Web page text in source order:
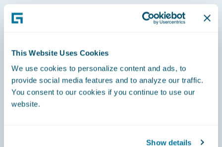
This Website Uses Cookies
We use cookies to personalize content and ads, to
provide social media features and to analyze our traffic.
You consent to our cookies if you continue to use our
website.
Show details
Carriers evaluate more than production; they
value audit readiness, reporting accuracy and
Guidewire demonstrate a level of control that
live data access and partner‑grade reporting
establish trust and create long‑term strategic
value.